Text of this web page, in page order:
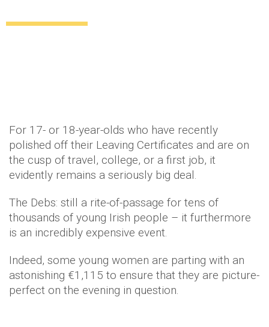
For 17- or 18-year-olds who have recently
polished off their Leaving Certificates and are on
the cusp of travel, college, or a first job, it
evidently remains a seriously big deal.
The Debs: still a rite-of-passage for tens of
thousands of young Irish people – it furthermore
is an incredibly expensive event.
Indeed, some young women are parting with an
astonishing €1,115 to ensure that they are picture-
perfect on the evening in question.